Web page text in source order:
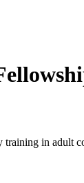
in adult